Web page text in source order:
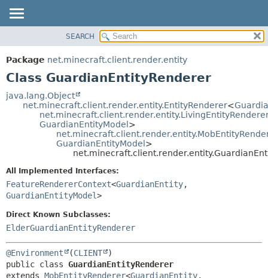
PACKAGE
CLASS
TREE
DEPRECATED
SUMMARY:
NESTED
METHOD
CONSTR
SEARCH
Package net.minecraft.client.render.entity
Class GuardianEntityRenderer
java.lang.Object
net.minecraft.client.render.entity.EntityRenderer<
GuardianEntityModel>
GuardianEntityModel>
All Implemented Interfaces:
FeatureRendererContext<GuardianEntity,
GuardianEntityModel>
Direct Known Subclasses:
ElderGuardianEntityRenderer
@Environment (CLIENT
public class GuardianEntityRenderer
extends MobEntityRenderer<GuardianEntity,